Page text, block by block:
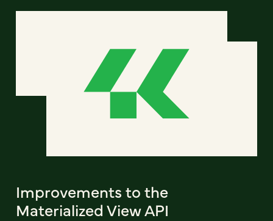
Improvements to the
Materialized View API